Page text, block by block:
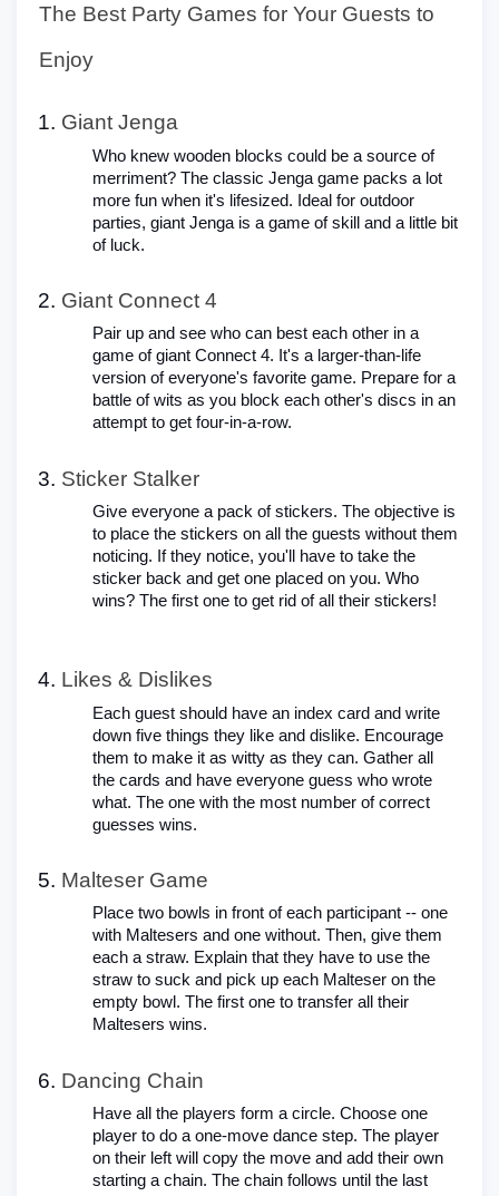
The Best Party Games for Your Guests to
Enjoy
Giant Jenga
Who knew wooden blocks could be a source of
merriment? The classic Jenga game packs a lot
more fun when it's lifesized. Ideal for outdoor
parties, giant Jenga is a game of skill and a little bit
of luck.
Giant Connect 4
Pair up and see who can best each other in a
game of giant Connect 4. It's a larger-than-life
version of everyone's favorite game. Prepare for a
battle of wits as you block each other's discs in an
attempt to get four-in-a-row.
Sticker Stalker
Give everyone a pack of stickers. The objective is
to place the stickers on all the guests without them
noticing. If they notice, you'll have to take the
sticker back and get one placed on you. Who
wins? The first one to get rid of all their stickers!
Likes & Dislikes
Each guest should have an index card and write
down five things they like and dislike. Encourage
them to make it as witty as they can. Gather all
the cards and have everyone guess who wrote
what. The one with the most number of correct
guesses wins.
Malteser Game
Place two bowls in front of each participant -- one
with Maltesers and one without. Then, give them
each a straw. Explain that they have to use the
straw to suck and pick up each Malteser on the
empty bowl. The first one to transfer all their
Maltesers wins.
Dancing Chain
Have all the players form a circle. Choose one
player to do a one-move dance step. The player
on their left will copy the move and add their own
starting a chain. The chain follows until the last